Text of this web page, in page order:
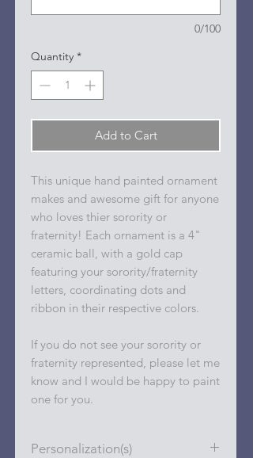
0/100
Quantity *
Add to Cart
This unique hand painted ornament
makes and awesome gift for anyone
who loves thier sorority or
fraternity! Each ornament is a 4"
ceramic ball, with a gold cap
featuring your sorority/fraternity
letters, coordinating dots and
ribbon in their respective colors.
If you do not see your sorority or
fraternity represented, please let me
know and I would be happy to paint
one for you.
Personalization(s)